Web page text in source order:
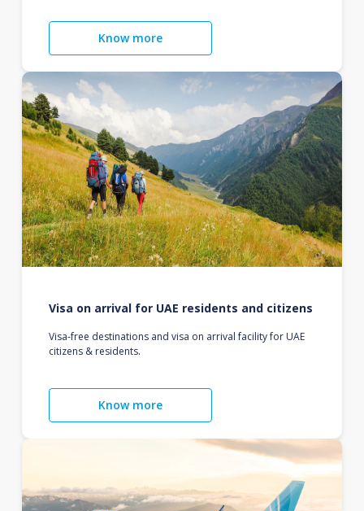
Know more
Visa on arrival for UAE residents and citizens
Visa-free destinations and visa on arrival facility for UAE
citizens & residents.
Know more